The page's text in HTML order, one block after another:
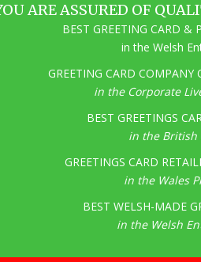
ARE ASSURED OF
BEST GREETING CARD &
in the Welsh
GREETING CARD
in the Corporate
BEST GREETINGS
in the British
GREETINGS CARD
in the Wales
BEST WELSH-MADE
in the Welsh